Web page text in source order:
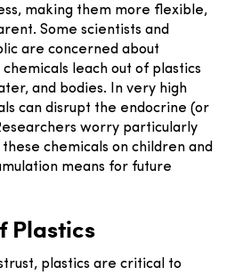
making them more flexible,
Some scientists and
are concerned about
leach out of plastics
and bodies. In very high
can disrupt the endocrine (or
worry particularly
chemicals on children and
means for future
Plastics
plastics are critical to